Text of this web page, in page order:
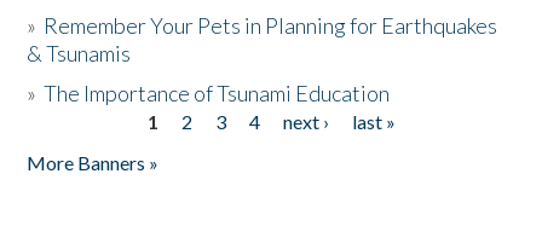
» Remember Your Pets in Planning for Earthquakes
& Tsunamis
»The Importance of Tsunami Education
1 2 3 4 next ›
last »
More Banners »